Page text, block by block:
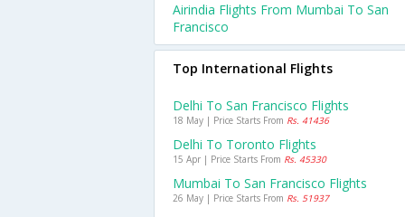
Airindia Flights From Mumbai To San
Francisco
Top International Flights
Delhi To San Francisco Flights
18 May | Price Starts From Rs. 41436
Delhi To Toronto Flights
15 Apr | Price Starts From Rs. 45330
Mumbai To San Francisco Flights
26 May | Price Starts From Rs. 51937